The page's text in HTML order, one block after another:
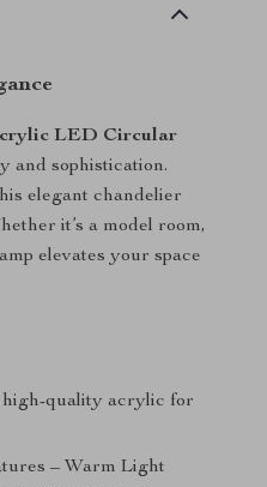
LED Circular
and sophistication.
elegant chandelier
it’s a model room,
elevates your space
quality acrylic for
– Warm Light